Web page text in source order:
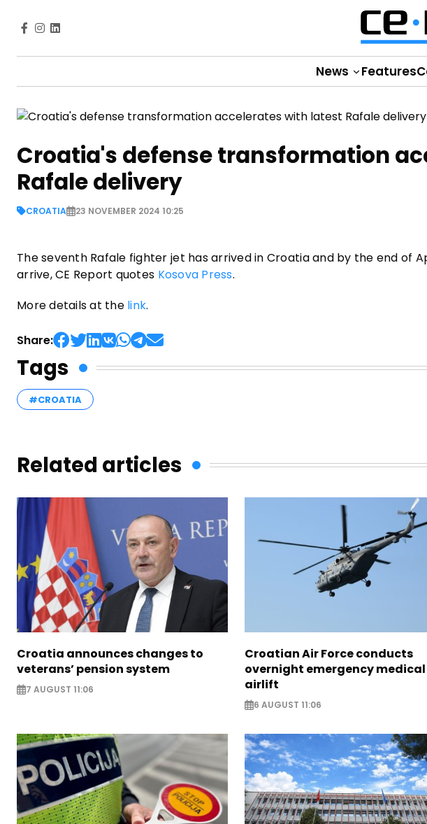
News Features
Croatia's defense transformation
Rafale delivery
CROATIA 23 NOVEMBER 2024 10:25
The seventh Rafale fighter jet has arrived in Croatia and by the end of
arrive, CE Report quotes Kosova Press.
More details at the link.
Share:
Tags
#CROATIA
Related articles
Croatia announces changes to
veterans’ pension system
7 AUGUST 11:06
Croatian Air Force conducts
overnight emergency medical
airlift
6 AUGUST 11:06